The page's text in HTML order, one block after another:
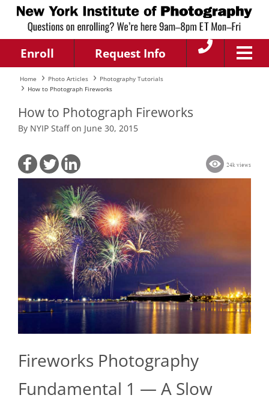
Enroll Request Info
Home Photo Articles
Photography Tutorials
How to Photograph Fireworks
How to Photograph Fireworks
By NYIP Staff on June 30, 2015
24k views
Fireworks Photography
Fundamental 1 — A Slow